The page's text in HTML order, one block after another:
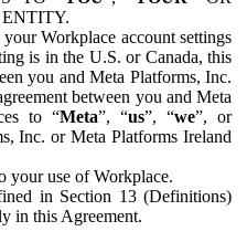
Workplace account settings
is in the U.S. or Canada, this
you and Meta Platforms, Inc.
between you and Meta
to “Meta”, “us”, “we”, or
Inc. or Meta Platforms Ireland
your use of Workplace.
in Section 13 (Definitions)
in this Agreement.